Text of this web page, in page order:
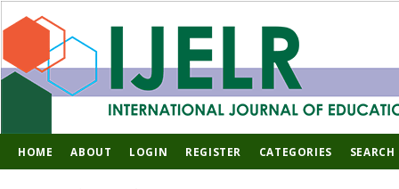
HOME ABOUT LOGIN REGISTER CATEGORIES SEARCH